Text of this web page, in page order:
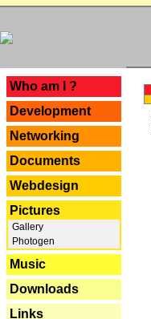
Who am I ?
Development
Networking
Documents
Webdesign
Pictures
Gallery
Photogen
Music
Downloads
Links